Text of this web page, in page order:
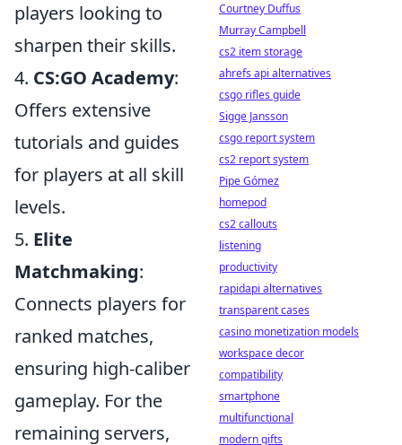
players looking to
sharpen their skills.
4. CS:GO Academy:
Offers extensive
tutorials and guides
for players at all skill
levels.
5. Elite
Matchmaking:
Connects players for
ranked matches,
ensuring high-caliber
gameplay. For the
remaining servers,
Courtney Duffus
Murray Campbell
cs2 item storage
ahrefs api alternatives
csgo rifles guide
Sigge Jansson
csgo report system
cs2 report system
Pipe Gómez
homepod
cs2 callouts
listening
productivity
rapidapi alternatives
transparent cases
casino monetization models
workspace decor
compatibility
smartphone
multifunctional
modern gifts